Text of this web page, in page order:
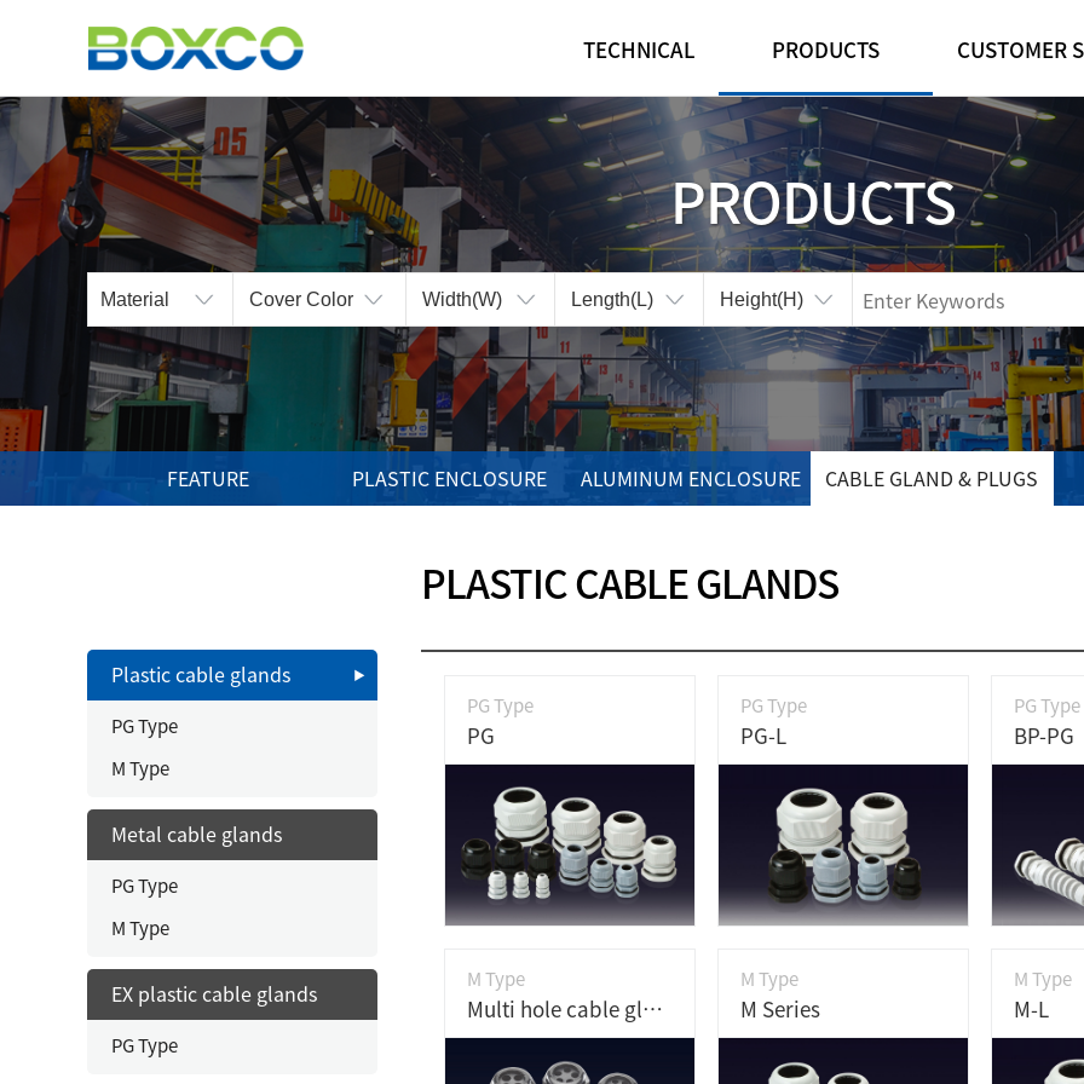
BOXCO Inc.
TECHNICAL
IP·IK RATINGS
CUSTOMIZE
CERTIFICATES
PRODUCTS
FEATURE
PLASTIC ENCLOSURE
ALUMINUM ENCLOSURE
CABLE GLAND & PLUGS
CONTA-CLIP
ACCESSORIES
CUSTOMER
REFERENCE ROOM
ONLINE INQUIRY
The Best Technology
and the Highest Products
PRODUCTS
FEATURE PLASTIC ENCLOSURE ALUMINUM ENCLOSURE CABLE GLAND & PLUGS
Plastic cable glands
PG Type
M Type
Metal cable glands
PG Type
M Type
EX plastic cable glands
PG Type
PLASTIC CABLE GLANDS
PG Type
PG
PG Type
PG-L
PG Type
BP-PG
M Type
Multi hole cable gland
M Type
M Series
M Type
M-L